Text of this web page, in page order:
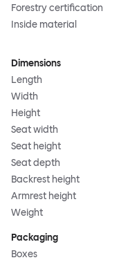
Forestry certification
Inside material
Dimensions
Length
Width
Height
Seat width
Seat height
Seat depth
Backrest height
Armrest height
Weight
Packaging
Boxes